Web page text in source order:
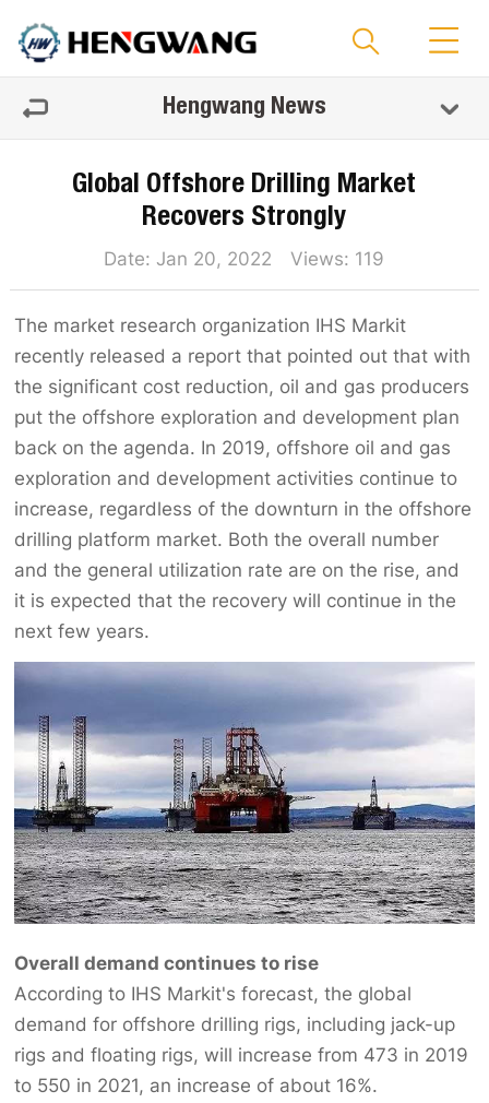
Hengwang News
Global Offshore Drilling Market
Recovers Strongly
Date: Jan 20, 2022 Views: 119
The market research organization IHS Markit
recently released a report that pointed out that with
the significant cost reduction, oil and gas producers
put the offshore exploration and development plan
back on the agenda. In 2019, offshore oil and gas
exploration and development activities continue to
increase, regardless of the downturn in the offshore
drilling platform market. Both the overall number
and the general utilization rate are on the rise, and
it is expected that the recovery will continue in the
next few years.
Overall demand continues to rise
According to IHS Markit's forecast, the global
demand for offshore drilling rigs, including jack-up
rigs and floating rigs, will increase from 473 in 2019
to 550 in 2021, an increase of about 16%.